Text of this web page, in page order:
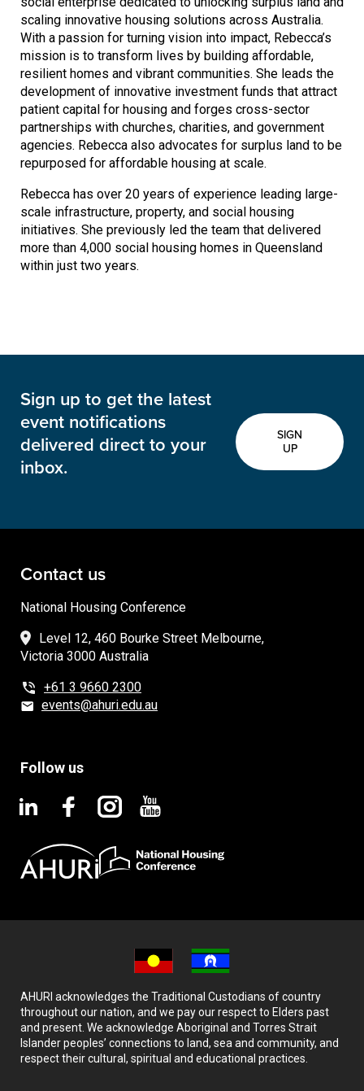
scaling innovative housing solutions across Australia.
With a passion for turning vision into impact, Rebecca’s
mission is to transform lives by building affordable,
resilient homes and vibrant communities. She leads the
development of innovative investment funds that attract
patient capital for housing and forges cross-sector
partnerships with churches, charities, and government
agencies. Rebecca also advocates for surplus land to be
repurposed for affordable housing at scale.
Rebecca has over 20 years of experience leading large-
scale infrastructure, property, and social housing
initiatives. She previously led the team that delivered
more than 4,000 social housing homes in Queensland
within just two years.
Sign up to get the latest
event notifications
delivered direct to your
inbox.
SIGN
UP
Contact us
National Housing Conference
Level 12, 460 Bourke Street Melbourne,
Victoria 3000 Australia
+61 3 9660 2300
events@ahuri.edu.au
Follow us
AHURI acknowledges the Traditional Custodians of country
throughout our nation, and we pay our respect to Elders past
and present. We acknowledge Aboriginal and Torres Strait
Islander peoples’ connections to land, sea and community, and
respect their cultural, spiritual and educational practices.